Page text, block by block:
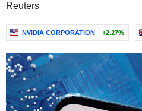
Reuters
NVIDIA CORPORATION +2.27%